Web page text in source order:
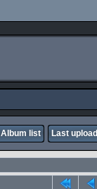
Album list Last